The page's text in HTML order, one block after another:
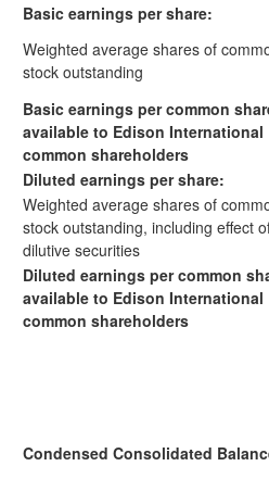
Basic earnings per share:
Weighted average shares of
stock outstanding
Basic earnings per common
available to Edison International
common shareholders
Diluted earnings per share:
Weighted average shares of
stock outstanding, including effect
dilutive securities
Diluted earnings per common
available to Edison International
common shareholders
Condensed Consolidated